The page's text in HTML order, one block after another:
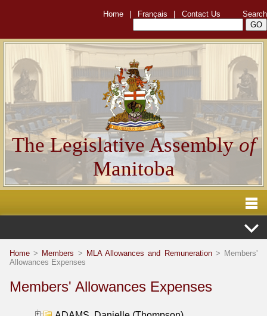
Home Français Contact Us Search
The Legislative Assemblyof
Manitoba
Home > Members > MLA Allowances and Remuneration> Members'
Allowances Expenses
Members' Allowances Expenses